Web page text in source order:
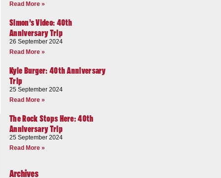
Read More »
Simon’s Video: 40th
Anniversary Trip
26 September 2024
Read More »
Kyle Burger: 40th Anniversary
Trip
25 September 2024
Read More »
The Rock Stops Here: 40th
Anniversary Trip
25 September 2024
Read More »
Archives